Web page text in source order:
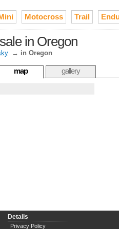
Motocross Trail
in Oregon
→ in Oregon
map gallery
Details
Privacy Policy